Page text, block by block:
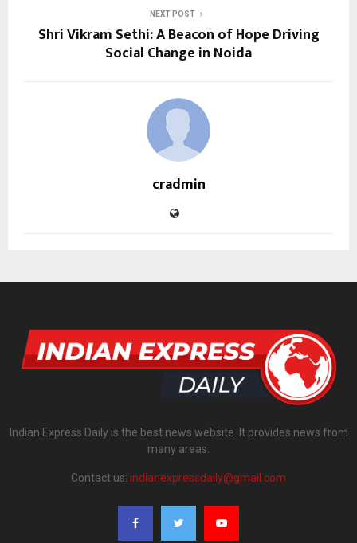
NEXT POST
Shri Vikram Sethi: A Beacon of Hope Driving
Social Change in Noida
cradmin
Indian Express Daily is the best news website. It provides news from
many areas.
Contact us: indianexpressdaily@gmail.com